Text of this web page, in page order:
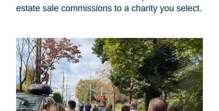
estate sale commissions to a charity you select.